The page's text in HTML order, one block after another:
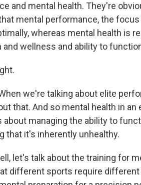
and mental health. They're
mental performance, the
whereas mental health is
and wellness and ability to
we're talking about elite
that. And so mental health in
managing the ability to
that it's inherently unhealthy.
let's talk about the training for
different sports require